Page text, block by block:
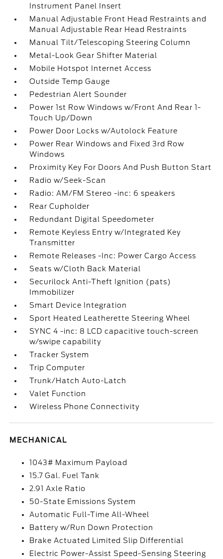
Instrument Panel Insert
Manual Adjustable Front Head Restraints and
Manual Adjustable Rear Head Restraints
Manual Tilt/Telescoping Steering Column
Metal-Look Gear Shifter Material
Mobile Hotspot Internet Access
Outside Temp Gauge
Pedestrian Alert Sounder
Power 1st Row Windows w/Front And Rear 1-
Touch Up/Down
Power Door Locks w/Autolock Feature
Power Rear Windows and Fixed 3rd Row
Windows
Proximity Key For Doors And Push Button Start
Radio w/Seek-Scan
Radio: AM/FM Stereo -inc: 6 speakers
Rear Cupholder
Redundant Digital Speedometer
Remote Keyless Entry w/Integrated Key
Transmitter
Remote Releases -Inc: Power Cargo Access
Seats w/Cloth Back Material
Securilock Anti-Theft Ignition (pats)
Immobilizer
Smart Device Integration
Sport Heated Leatherette Steering Wheel
SYNC 4 -inc: 8 LCD capacitive touch-screen
w/swipe capability
Tracker System
Trip Computer
Trunk/Hatch Auto-Latch
Valet Function
Wireless Phone Connectivity
MECHANICAL
1043# Maximum Payload
15.7 Gal. Fuel Tank
2.91 Axle Ratio
50-State Emissions System
Automatic Full-Time All-Wheel
Battery w/Run Down Protection
Brake Actuated Limited Slip Differential
Electric Power-Assist Speed-Sensing Steering